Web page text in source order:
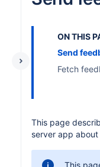
ON THIS
Send
Fetch
This page
server app
This